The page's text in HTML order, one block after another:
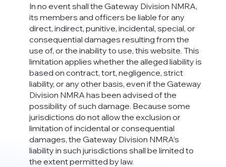
In no event shall the Gateway Division NMRA,
its members and officers be liable for any
direct, indirect, punitive, incidental, special, or
consequential damages resulting from the
use of, or the inability to use, this website. This
limitation applies whether the alleged liability is
based on contract, tort, negligence, strict
liability, or any other basis, even if the Gateway
Division NMRA has been advised of the
possibility of such damage. Because some
jurisdictions do not allow the exclusion or
limitation of incidental or consequential
damages, the Gateway Division NMRA’s
liability in such jurisdictions shall be limited to
the extent permitted by law.